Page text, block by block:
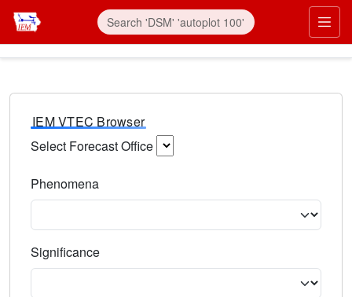
IEM VTEC Browser
Select Forecast Office
Phenomena
Significance